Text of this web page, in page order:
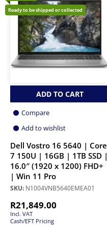
Ready to be shipped or collected
ADD TO CART
Compare
Add to wishlist
Dell Vostro 16 5640 | Core
7 150U | 16GB | 1TB SSD |
16.0″ (1920 x 1200) FHD+
| Win 11 Pro
SKU: N1004VNB5640EMEA01
R21,849.00
Incl. VAT
Cash/EFT Pricing